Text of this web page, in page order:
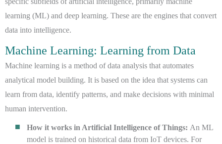
learning (ML) and deep learning. These are the engines that convert
data into intelligence.
Machine Learning: Learning from Data
Machine learning is a method of data analysis that automates
analytical model building. It is based on the idea that systems can
learn from data, identify patterns, and make decisions with minimal
human intervention.
How it works in Artificial Intelligence of Things: An ML
model is trained on historical data from IoT devices. For